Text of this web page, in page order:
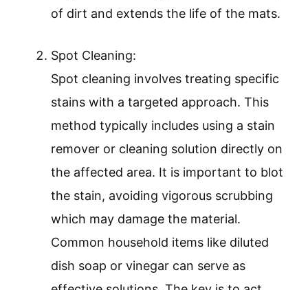
of dirt and extends the life of the mats.
Spot Cleaning:
Spot cleaning involves treating specific
stains with a targeted approach. This
method typically includes using a stain
remover or cleaning solution directly on
the affected area. It is important to blot
the stain, avoiding vigorous scrubbing
which may damage the material.
Common household items like diluted
dish soap or vinegar can serve as